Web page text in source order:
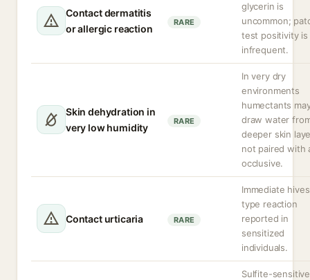
Contact dermatitis
or allergic reaction
RARE
glycerin is
uncommon;
test positivity is
infrequent.
Skin dehydration in
very low humidity
RARE
In very dry
environments
humectants
draw water
deeper skin
not paired with
occlusive.
Contact urticaria RARE
Immediate
type reaction
reported in
sensitized
individuals.
Sulfite-sensitive